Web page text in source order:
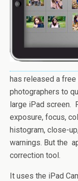
has released a
photographers to
large iPad screen.
exposure, focus,
histogram, close-
warnings. But the
correction tool.
It uses the iPad